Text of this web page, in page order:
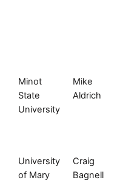
Minot
State
University
Mike
Aldrich
University
of Mary
Craig
Bagnell